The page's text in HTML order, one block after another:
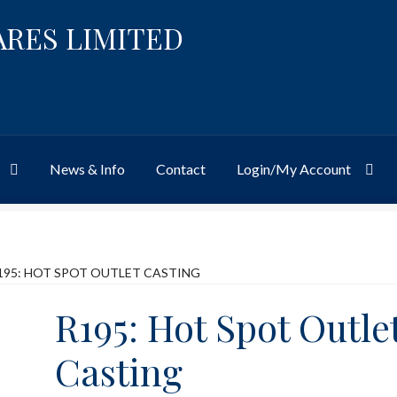
LIMITED
News & Info Contact Login/My Account
HOT SPOT OUTLET CASTING
R195: Hot Spot
Casting